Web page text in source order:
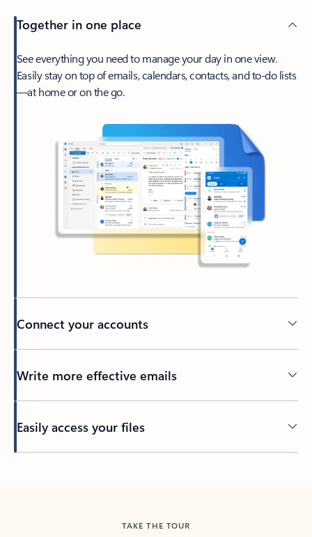
Together in one place
See everything you need to manage your day in one view.
Easily stay on top of emails, calendars, contacts, and to-do lists
—at home or on the go.
Connect your accounts
Write more effective emails
Easily access your files
TAKE THE TOUR